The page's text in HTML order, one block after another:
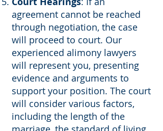
agreement cannot be reached
through negotiation, the case
will proceed to court. Our
experienced alimony lawyers
will represent you, presenting
evidence and arguments to
support your position. The court
will consider various factors,
including the length of the